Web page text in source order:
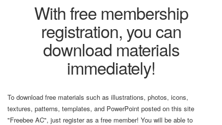
With free membership
registration, you can
download materials
immediately!
To download free materials such as illustrations, photos, icons,
textures, patterns, templates, and PowerPoint posted on this site
"Freebee AC", just register as a free member! You will be able to